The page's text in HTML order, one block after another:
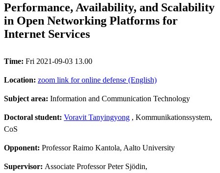
Performance, Availability, and Scalability
in Open Networking Platforms for
Internet Services
Time: Fri 2021-09-03 13.00
Location: zoom link for online defense (English)
Subject area: Information and Communication Technology
Doctoral student: Voravit Tanyingyong , Kommunikationssystem,
CoS
Opponent: Professor Raimo Kantola, Aalto University
Supervisor: Associate Professor Peter Sjödin,